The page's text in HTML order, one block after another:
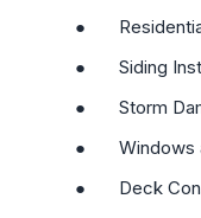
●
● Siding
● Storm
● Windows
● Deck